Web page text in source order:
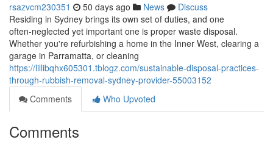
rsazvcm230351 50 days ago News
Discuss
Residing in Sydney brings its own set of duties, and one
often‑neglected yet important one is proper waste disposal.
Whether you're refurbishing a home in the Inner West, clearing a
garage in Parramatta, or cleaning
https://lillibqhx605301.tblogz.com/sustainable-disposal-practices-
through-rubbish-removal-sydney-provider-55003152
Comments
Who Upvoted
Comments